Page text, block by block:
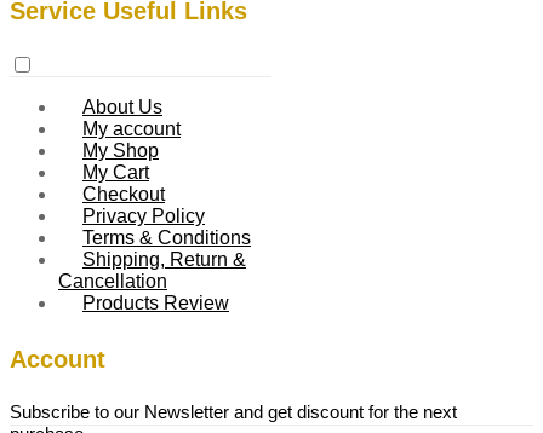
Service Useful Links
About Us
My account
My Shop
My Cart
Checkout
Privacy Policy
Terms & Conditions
Shipping, Return &
Cancellation
Products Review
Account
Subscribe to our Newsletter and get discount for the next